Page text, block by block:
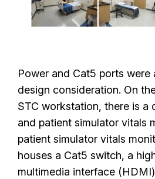
Power and Cat5 ports were
design consideration. On
STC workstation, there is a
and patient simulator vitals
patient simulator vitals
houses a Cat5 switch, a
multimedia interface